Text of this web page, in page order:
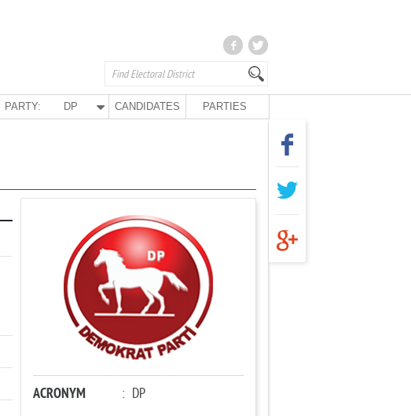
PARTY: DP CANDIDATES PARTIES
ACRONYM : DP